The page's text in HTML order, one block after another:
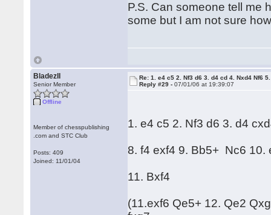
P.S. Can someone tell me
some but I am not sure
BladezII
Senior Member
Offline
Member of chesspublishing
.com and STC Club
Posts: 409
Joined: 11/01/04
Re: 1. e4 c5 2. Nf3 d6 3. d4 cd 4. Nxd4 Nf6
Reply #29 -07/01/06 at 19:39:07
1. e4 c5 2. Nf3 d6 3. d4
8. f4 exf4 9. Bb5+ Nc6 10.
11. Bxf4
(11.exf6 Qe5+ 12. Qe2